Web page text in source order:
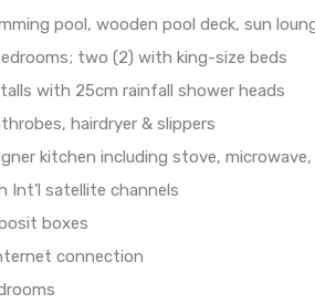
pool, wooden pool deck, sun
two (2) with king-size beds
with 25cm rainfall shower heads
hairdryer & slippers
kitchen including stove,
Int’l satellite channels
boxes
connection